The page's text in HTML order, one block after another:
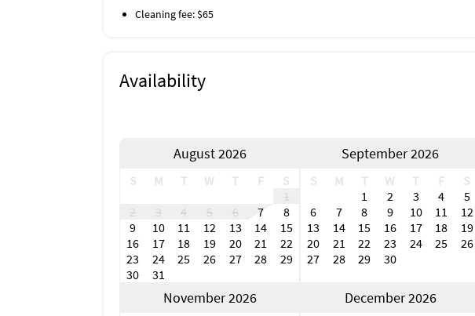
Cleaning fee: $65
Availability
August 2026
S M T W T F
S
1
2
3 4 5 6 7
8
9
10 11 12 13 14
15
16
17 18 19 20 21
22
23
24 25 26 27 28
29
30
31
September 2026
S M T W T F
S
1
2 3 4
5
6
7 8 9 10 11
12
13
14 15 16 17 18
19
20
21 22 23 24 25
26
27
28 29 30
November 2026 December 2026